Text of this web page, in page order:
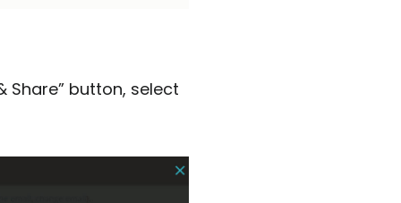
Share” button, select